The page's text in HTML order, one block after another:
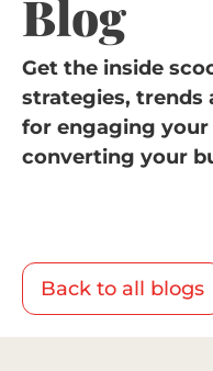
Blog
Get the inside
strategies, trends
for engaging your
converting your
Back to all blogs